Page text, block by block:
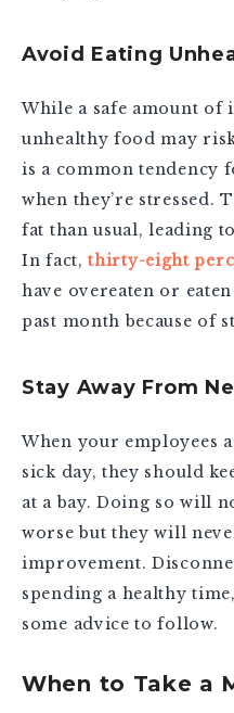
Avoid Eating
While a safe amount of
unhealthy food may
is a common tendency
when they’re stressed.
fat than usual, leading
In fact,thirty-eight
have overeaten or
past month because of
Stay Away From
When your employees
sick day, they should
at a bay. Doing so will
worse but they will
improvement.
spending a healthy
some advice to follow.
When to Take a